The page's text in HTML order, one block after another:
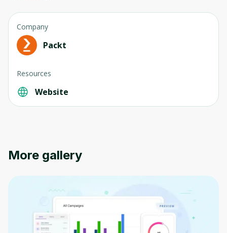
Company
Packt
Resources
Website
More gallery
Before leaving a review you need to create
an account. Don't worry, it only takes a
moment and gives you access to exclusive
content and updates. Ready to get started?